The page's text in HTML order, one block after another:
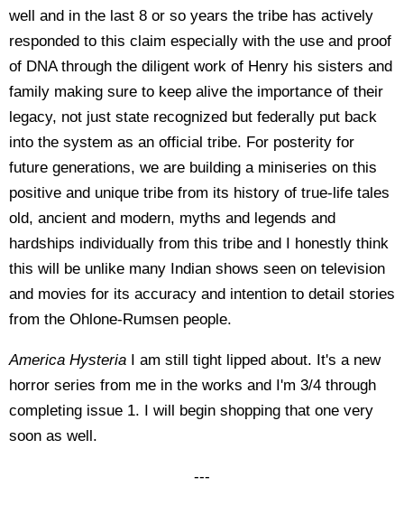
well and in the last 8 or so years the tribe has actively
responded to this claim especially with the use and proof
of DNA through the diligent work of Henry his sisters and
family making sure to keep alive the importance of their
legacy, not just state recognized but federally put back
into the system as an official tribe. For posterity for
future generations, we are building a miniseries on this
positive and unique tribe from its history of true-life tales
old, ancient and modern, myths and legends and
hardships individually from this tribe and I honestly think
this will be unlike many Indian shows seen on television
and movies for its accuracy and intention to detail stories
from the Ohlone-Rumsen people.
America Hysteria I am still tight lipped about. It's a new
horror series from me in the works and I'm 3/4 through
completing issue 1. I will begin shopping that one very
soon as well.
---